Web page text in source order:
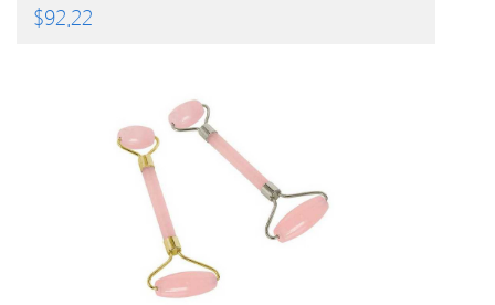
$92.22